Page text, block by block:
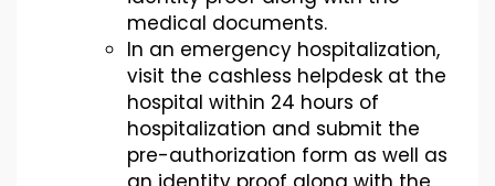
medical documents.
In an emergency hospitalization,
visit the cashless helpdesk at the
hospital within 24 hours of
hospitalization and submit the
pre-authorization form as well as